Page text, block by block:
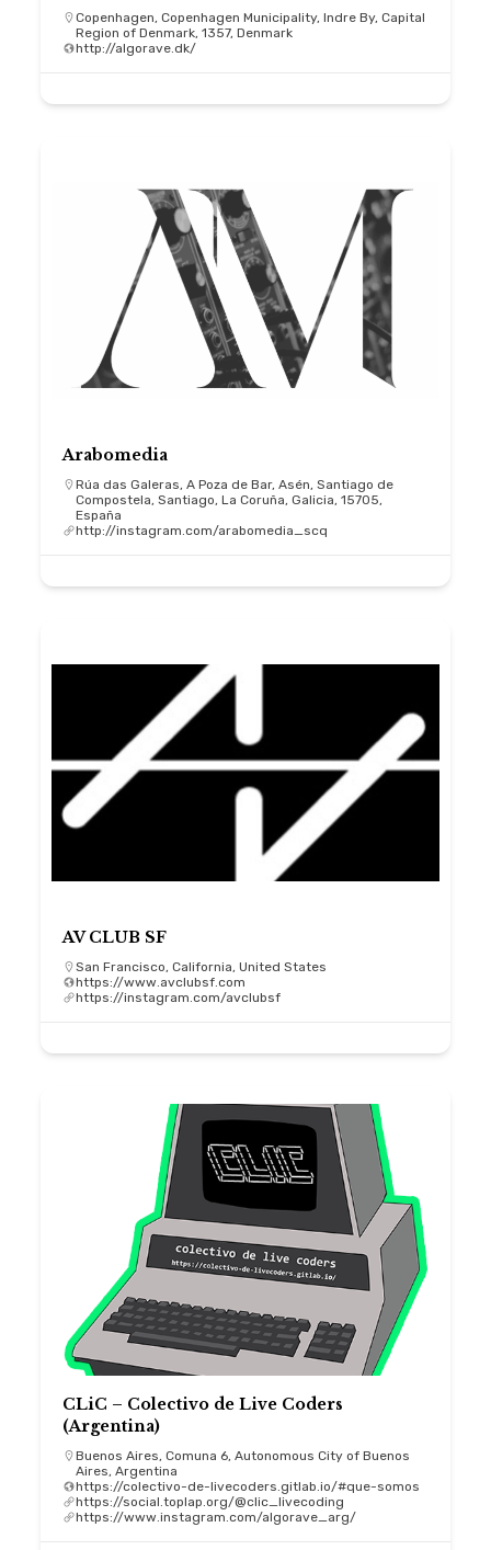
Copenhagen, Copenhagen Municipality, Indre By, Capital
Region of Denmark, 1357, Denmark
http://algorave.dk/
Arabomedia
Rúa das Galeras, A Poza de Bar, Asén, Santiago de
Compostela, Santiago, La Coruña, Galicia, 15705,
España
http://instagram.com/arabomedia_scq
AV CLUB SF
San Francisco, California, United States
https://www.avclubsf.com
https://instagram.com/avclubsf
CLiC – Colectivo de Live Coders
(Argentina)
Buenos Aires, Comuna 6, Autonomous City of Buenos
Aires, Argentina
https://colectivo-de-livecoders.gitlab.io/#que-somos
https://social.toplap.org/@clic_livecoding
https://www.instagram.com/algorave_arg/